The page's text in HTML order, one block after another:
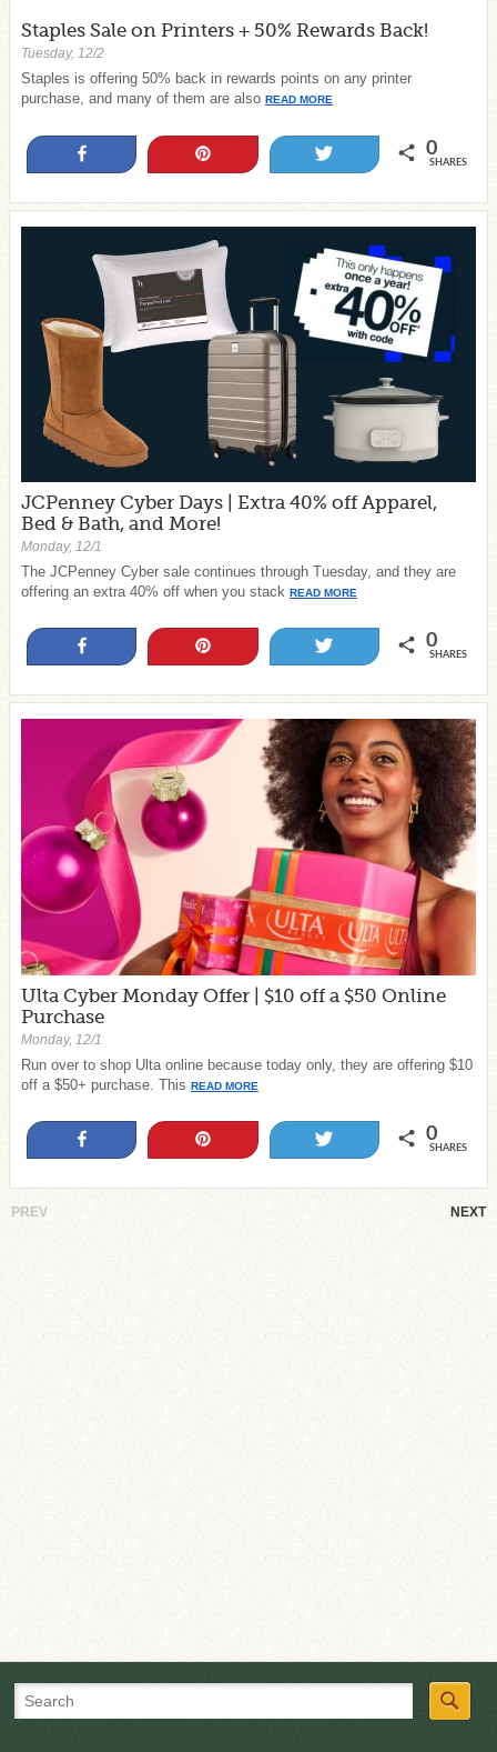
Staples Sale on Printers + 50% Rewards Back!
Tuesday, 12/2
Staples is offering 50% back in rewards points on any printer
purchase, and many of them are also READ MORE
0
SHARES
JCPenney Cyber Days | Extra 40% off Apparel,
Bed & Bath, and More!
Monday, 12/1
The JCPenney Cyber sale continues through Tuesday, and they are
offering an extra 40% off when you stack READ MORE
0
SHARES
Ulta Cyber Monday Offer | $10 off a $50 Online
Purchase
Monday, 12/1
Run over to shop Ulta online because today only, they are offering $10
off a $50+ purchase. This READ MORE
0
SHARES
PREV NEXT